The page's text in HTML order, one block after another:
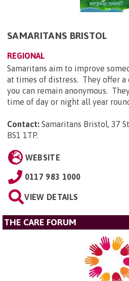
SAMARITANS BRISTOL
REGIONAL
Samaritans aim to improve
at times of distress. They offer a
you can remain anonymous.
time of day or night all year
Contact: Samaritans Bristol, 37
BS1 1TP.
WEBSITE
0117 983 1000
VIEW DETAILS
THE CARE FORUM